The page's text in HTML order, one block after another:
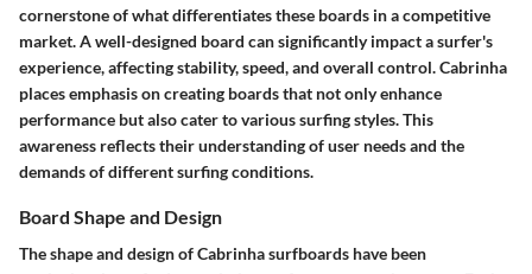
cornerstone of what differentiates these boards in a competitive
market. A well-designed board can significantly impact a surfer's
experience, affecting stability, speed, and overall control. Cabrinha
places emphasis on creating boards that not only enhance
performance but also cater to various surfing styles. This
awareness reflects their understanding of user needs and the
demands of different surfing conditions.
Board Shape and Design
The shape and design of Cabrinha surfboards have been